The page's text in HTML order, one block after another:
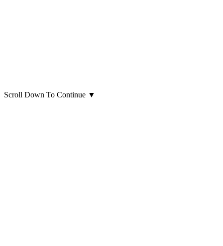
Scroll Down To Continue ▼